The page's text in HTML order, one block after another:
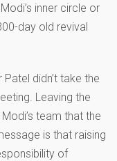
inner circle or
day old revival
didn’t take the
Leaving the
team that the
is that raising
of